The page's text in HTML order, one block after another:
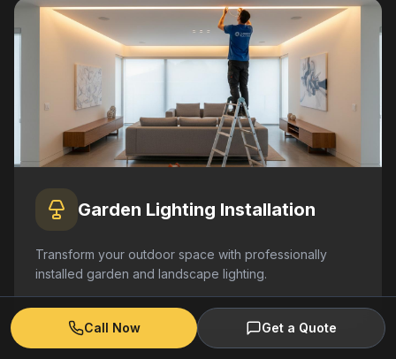
Garden Lighting Installation
Transform your outdoor space with professionally
installed garden and landscape lighting.
Call Now
Get a Quote